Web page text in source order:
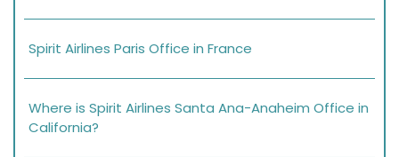
Spirit Airlines Paris Office in France
Where is Spirit Airlines Santa Ana-Anaheim Office in
California?